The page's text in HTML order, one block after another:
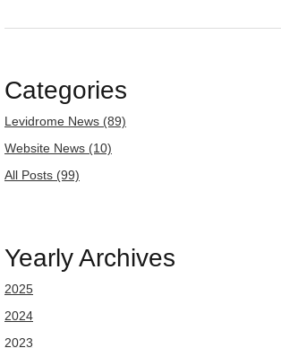
Categories
Levidrome News (89)
Website News (10)
All Posts (99)
Yearly Archives
2025
2024
2023